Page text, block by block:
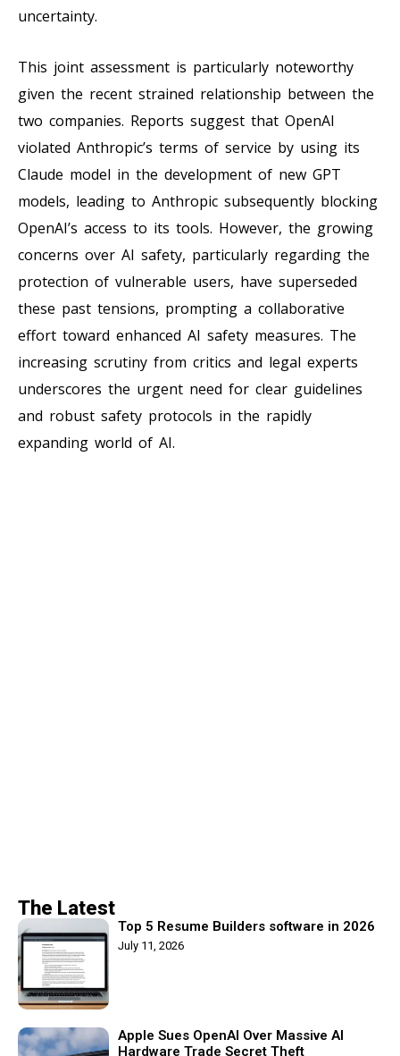
uncertainty.
This joint assessment is particularly noteworthy
given the recent strained relationship between the
two companies. Reports suggest that OpenAI
violated Anthropic’s terms of service by using its
Claude model in the development of new GPT
models, leading to Anthropic subsequently blocking
OpenAI’s access to its tools. However, the growing
concerns over AI safety, particularly regarding the
protection of vulnerable users, have superseded
these past tensions, prompting a collaborative
effort toward enhanced AI safety measures. The
increasing scrutiny from critics and legal experts
underscores the urgent need for clear guidelines
and robust safety protocols in the rapidly
expanding world of AI.
The Latest
Top 5 Resume Builders software in 2026
July 11, 2026
Apple Sues OpenAI Over Massive AI
Hardware Trade Secret Theft